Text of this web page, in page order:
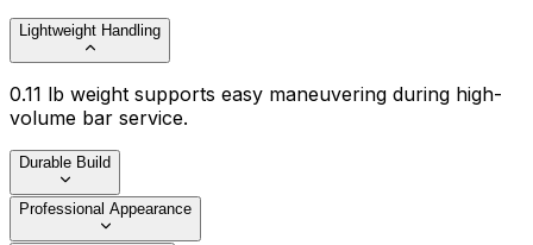
Lightweight Handling
0.11 lb weight supports easy maneuvering during high-
volume bar service.
Durable Build
Professional Appearance